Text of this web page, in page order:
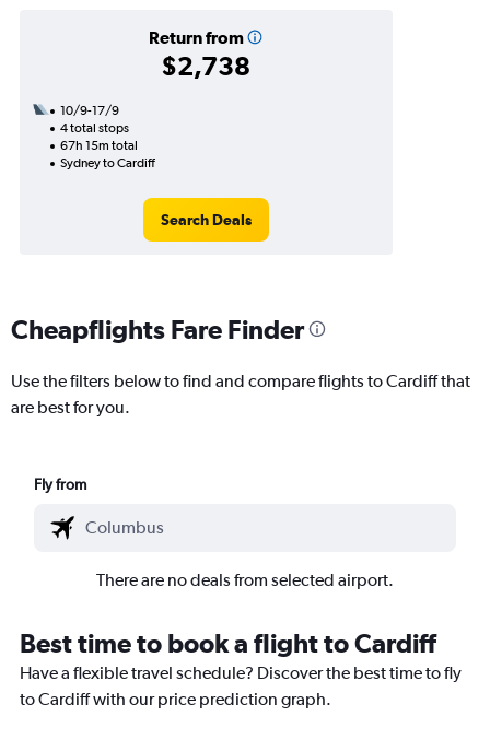
Return from
$2,738
10/9-17/9
4 total stops
67h 15m total
Sydney to Cardiff
Search Deals
Cheapflights Fare Finder
Use the filters below to find and compare flights to Cardiff that
are best for you.
Fly from
There are no deals from selected airport.
Best time to book a flight to Cardiff
Have a flexible travel schedule? Discover the best time to fly
to Cardiff with our price prediction graph.